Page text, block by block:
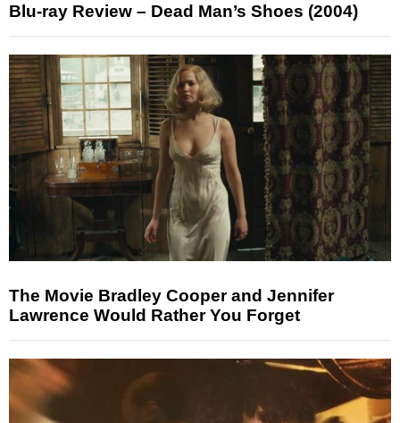
Blu-ray Review – Dead Man’s Shoes (2004)
The Movie Bradley Cooper and Jennifer
Lawrence Would Rather You Forget